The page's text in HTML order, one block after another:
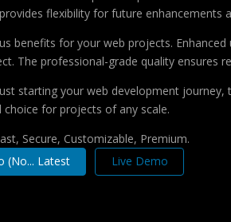
flexibility for future enhancements
benefits for your web projects.
The professional-grade quality ensures
starting your web development
for projects of any scale.
Secure, Customizable, Premium.
(No... Latest
Live Demo